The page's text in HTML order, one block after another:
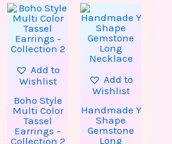
This
product
multiple
variants.
options
chosen
product
page
Add to
Wishlist
Boho Style
Multi Color
Tassel
Earrings –
Collection 2
This
product
multiple
variants.
product
Add to
Wishlist
Handmade Y
Shape
Gemstone
Long
on